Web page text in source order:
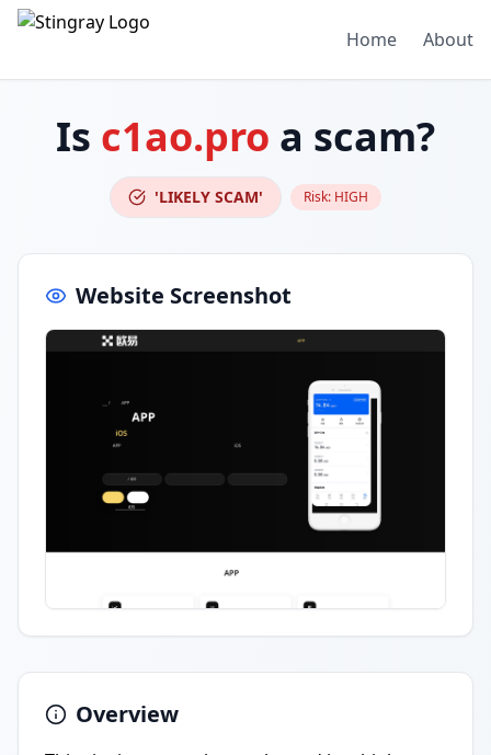
Home About
Is c1ao.pro a scam?
'LIKELY SCAM' Risk: HIGH
Website Screenshot
Overview